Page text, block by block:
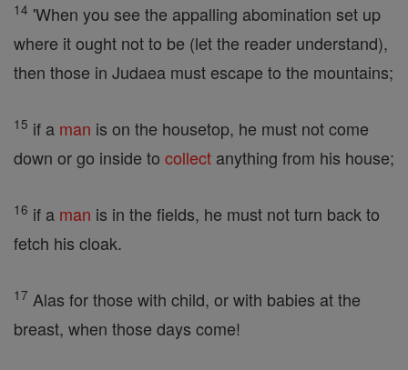
14 'When you see the appalling abomination set up
where it ought not to be (let the reader understand),
then those in Judaea must escape to the mountains;
15 if a man is on the housetop, he must not come
down or go inside to collect anything from his house;
16 if a man is in the fields, he must not turn back to
fetch his cloak.
17 Alas for those with child, or with babies at the
breast, when those days come!